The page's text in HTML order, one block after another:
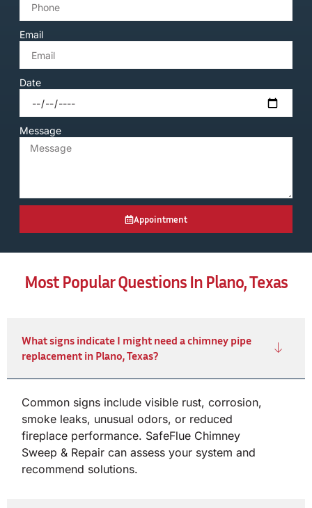
Email
Date
Message
Appointment
Most Popular Questions In Plano, Texas
What signs indicate I might need a chimney pipe
replacement in Plano, Texas?
Common signs include visible rust, corrosion,
smoke leaks, unusual odors, or reduced
fireplace performance. SafeFlue Chimney
Sweep & Repair can assess your system and
recommend solutions.